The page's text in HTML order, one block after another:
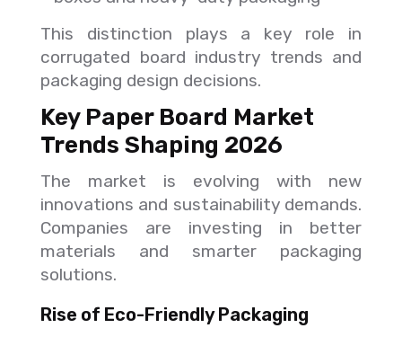
This distinction plays a key role in
corrugated board industry trends and
packaging design decisions.
Key Paper Board Market
Trends Shaping 2026
The market is evolving with new
innovations and sustainability demands.
Companies are investing in better
materials and smarter packaging
solutions.
Rise of Eco-Friendly Packaging